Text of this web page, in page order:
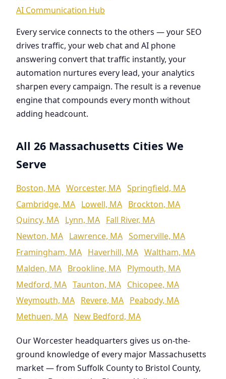
AI Communication Hub
Every service connects to the others — your SEO
drives traffic, your web chat and AI phone
answering convert that traffic instantly, your
automation nurtures every lead, your analytics
sharpen every campaign. The result is a revenue
engine that compounds every month without
adding headcount.
All 26 Massachusetts Cities We
Serve
Boston, MA Worcester, MA Springfield, MA
Cambridge, MA Lowell, MA Brockton, MA
Quincy, MA Lynn, MA Fall River, MA
Newton, MA Lawrence, MA Somerville, MA
Framingham, MA Haverhill, MA Waltham, MA
Malden, MA Brookline, MA Plymouth, MA
Medford, MA Taunton, MA Chicopee, MA
Weymouth, MA Revere, MA Peabody, MA
Methuen, MA New Bedford, MA
Our Worcester headquarters gives us on-the-
ground knowledge of every major Massachusetts
market — from Suffolk County to Bristol County,